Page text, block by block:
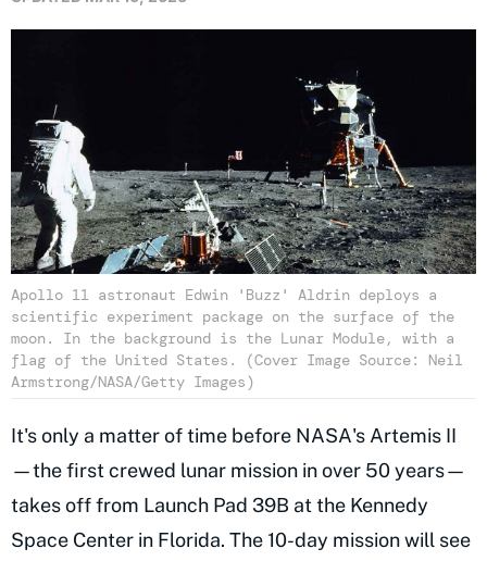
Apollo 11 astronaut Edwin 'Buzz' Aldrin deploys a
scientific experiment package on the surface of the
moon. In the background is the Lunar Module, with a
flag of the United States. (Cover Image Source: Neil
Armstrong/NASA/Getty Images)
It's only a matter of time before NASA's Artemis II
—the first crewed lunar mission in over 50 years—
takes off from Launch Pad 39B at the Kennedy
Space Center in Florida. The 10-day mission will see